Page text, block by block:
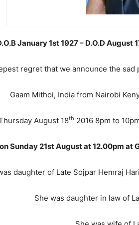
January 1st 1927 – D.O.D August
regret that we announce the sad
Nairobi Kenya now
August 18th 2016 8pm to
Sunday 21st August at 12.00pm at
daughter of Late Sojpar Hemraj
She was daughter in law of